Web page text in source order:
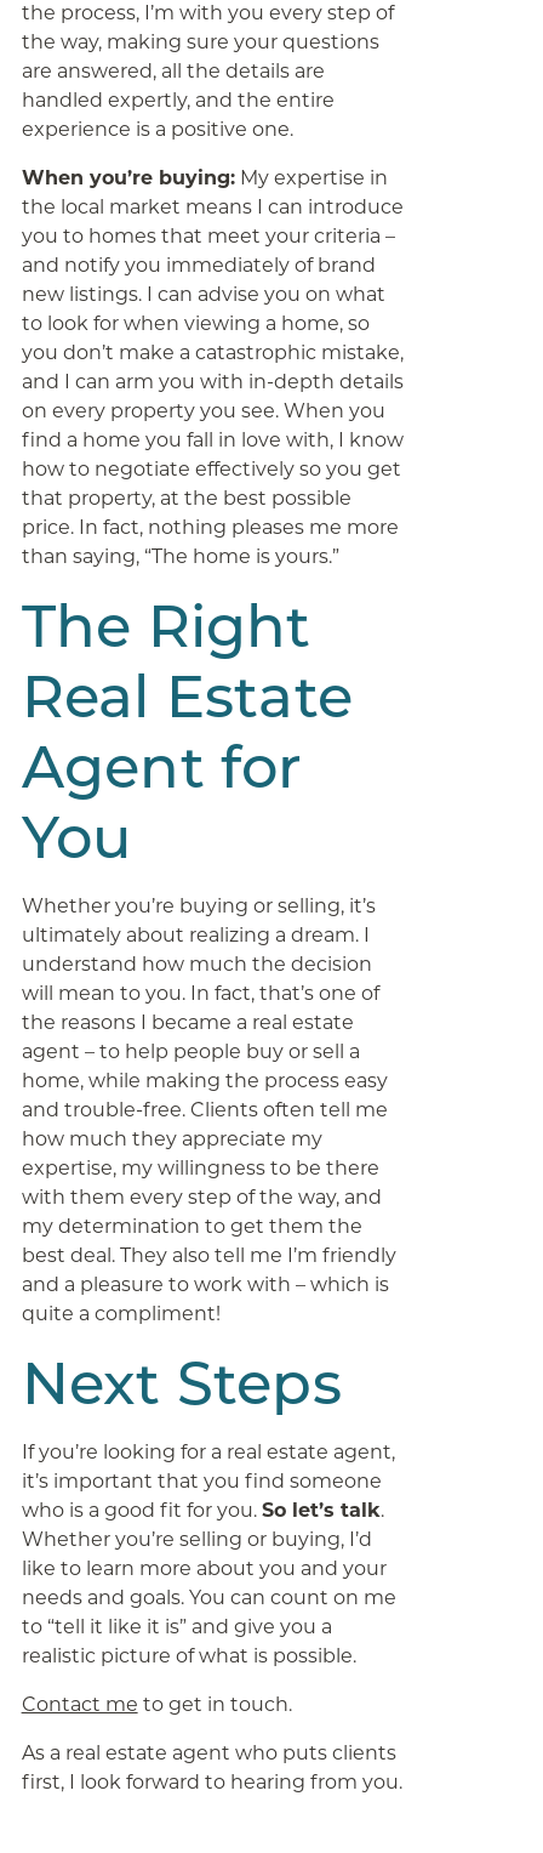
the process, I’m with you every step of
the way, making sure your questions
are answered, all the details are
handled expertly, and the entire
experience is a positive one.
When you’re buying:My expertise in
the local market means I can introduce
you to homes that meet your criteria –
and notify you immediately of brand
new listings. I can advise you on what
to look for when viewing a home, so
you don’t make a catastrophic mistake,
and I can arm you with in-depth details
on every property you see. When you
find a home you fall in love with, I know
how to negotiate effectively so you get
that property, at the best possible
price. In fact, nothing pleases me more
than saying, “The home is yours.”
The Right
Real Estate
Agent for
You
Whether you’re buying or selling, it’s
ultimately about realizing a dream. I
understand how much the decision
will mean to you. In fact, that’s one of
the reasons I became a real estate
agent – to help people buy or sell a
home, while making the process easy
and trouble-free. Clients often tell me
how much they appreciate my
expertise, my willingness to be there
with them every step of the way, and
my determination to get them the
best deal. They also tell me I’m friendly
and a pleasure to work with – which is
quite a compliment!
Next Steps
If you’re looking for a real estate agent,
it’s important that you find someone
who is a good fit for you. So let’s talk.
Whether you’re selling or buying, I’d
like to learn more about you and your
needs and goals. You can count on me
to “tell it like it is” and give you a
realistic picture of what is possible.
Contact me to get in touch.
As a real estate agent who puts clients
first, I look forward to hearing from you.